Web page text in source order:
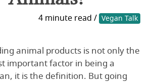
4 minute read / Vegan Talk
animal products is not only the
important factor in being a
it is the definition. But going